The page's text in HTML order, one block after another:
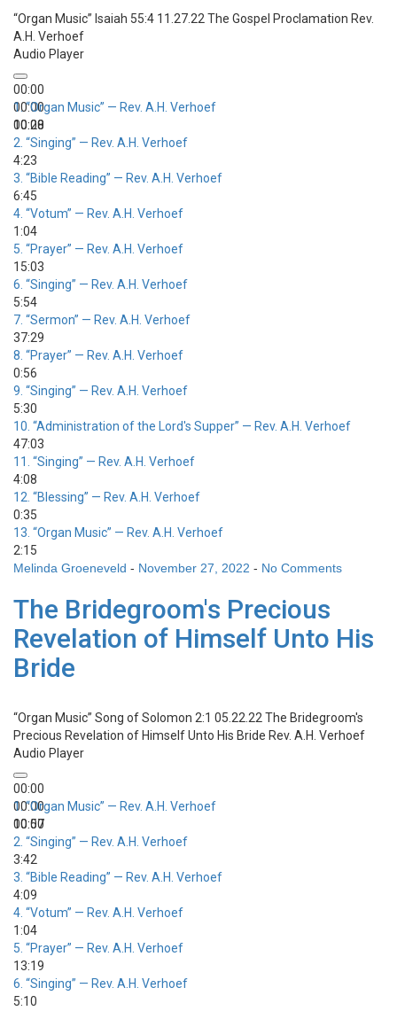
“Organ Music” Isaiah 55:4 11.27.22 The Gospel Proclamation Rev.
A.H. Verhoef
Audio Player
00:00
00:00
00:00
1.“Organ Music” — Rev. A.H. Verhoef
10:28
2. “Singing” — Rev. A.H. Verhoef
4:23
3. “Bible Reading” — Rev. A.H. Verhoef
6:45
4. “Votum” — Rev. A.H. Verhoef
1:04
5. “Prayer” — Rev. A.H. Verhoef
15:03
6. “Singing” — Rev. A.H. Verhoef
5:54
7. “Sermon” — Rev. A.H. Verhoef
37:29
8. “Prayer” — Rev. A.H. Verhoef
0:56
9. “Singing” — Rev. A.H. Verhoef
5:30
10. “Administration of the Lord's Supper” — Rev. A.H. Verhoef
47:03
11. “Singing” — Rev. A.H. Verhoef
4:08
12. “Blessing” — Rev. A.H. Verhoef
0:35
13. “Organ Music” — Rev. A.H. Verhoef
2:15
Melinda Groeneveld - November 27, 2022 - No Comments
The Bridegroom's Precious
Revelation of Himself Unto His
Bride
“Organ Music” Song of Solomon 2:1 05.22.22 The Bridegroom's
Precious Revelation of Himself Unto His Bride Rev. A.H. Verhoef
Audio Player
00:00
00:00
00:00
1.“Organ Music” — Rev. A.H. Verhoef
10:57
2. “Singing” — Rev. A.H. Verhoef
3:42
3. “Bible Reading” — Rev. A.H. Verhoef
4:09
4. “Votum” — Rev. A.H. Verhoef
1:04
5. “Prayer” — Rev. A.H. Verhoef
13:19
6. “Singing” — Rev. A.H. Verhoef
5:10